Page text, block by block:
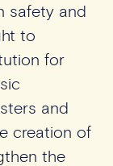
safety and
to
for
and
creation of
the